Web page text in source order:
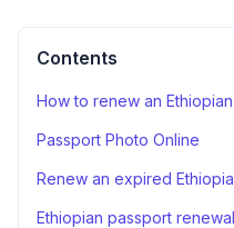
Contents
How to renew an
Passport Photo Online
Renew an expired
Ethiopian passport